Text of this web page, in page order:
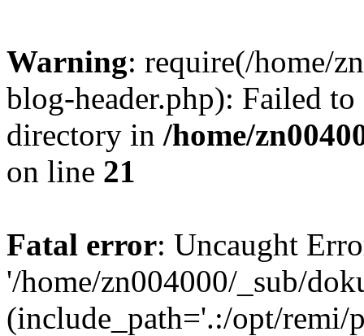
Warning: require(/home/
blog-header.php): Failed
directory in /home/
on line 21
Fatal error: Uncaught
'/home/zn004000/_sub/
(include_path='.:/opt/remi/